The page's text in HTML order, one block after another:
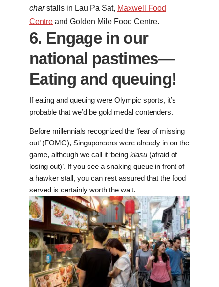
charstalls in Lau Pa Sat, Maxwell Food
Centre and Golden Mile Food Centre.
6. Engage in our
national pastimes—
Eating and queuing!
If eating and queuing were Olympic sports, it’s
probable that we’d be gold medal contenders.
Before millennials recognized the ‘fear of missing
out’ (FOMO), Singaporeans were already in on the
game, although we call it ‘being kiasu (afraid of
losing out)’. If you see a snaking queue in front of
a hawker stall, you can rest assured that the food
served is certainly worth the wait.